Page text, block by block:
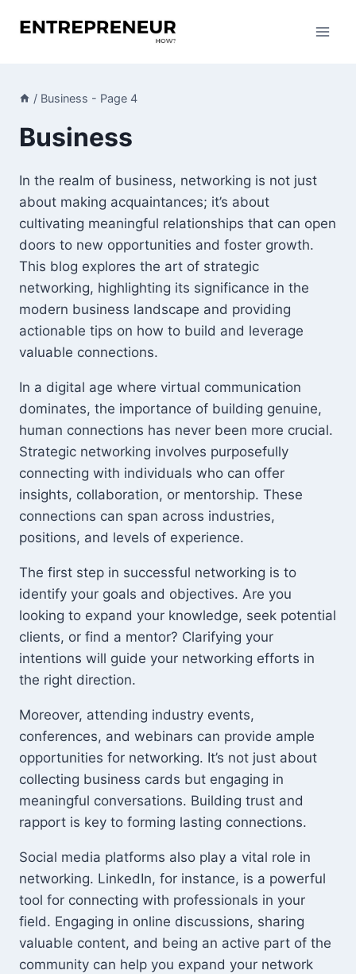
/ Business - Page 4
Business
In the realm of business, networking is not just
about making acquaintances; it’s about
cultivating meaningful relationships that can open
doors to new opportunities and foster growth.
This blog explores the art of strategic
networking, highlighting its significance in the
modern business landscape and providing
actionable tips on how to build and leverage
valuable connections.
In a digital age where virtual communication
dominates, the importance of building genuine,
human connections has never been more crucial.
Strategic networking involves purposefully
connecting with individuals who can offer
insights, collaboration, or mentorship. These
connections can span across industries,
positions, and levels of experience.
The first step in successful networking is to
identify your goals and objectives. Are you
looking to expand your knowledge, seek potential
clients, or find a mentor? Clarifying your
intentions will guide your networking efforts in
the right direction.
Moreover, attending industry events,
conferences, and webinars can provide ample
opportunities for networking. It’s not just about
collecting business cards but engaging in
meaningful conversations. Building trust and
rapport is key to forming lasting connections.
Social media platforms also play a vital role in
networking. LinkedIn, for instance, is a powerful
tool for connecting with professionals in your
field. Engaging in online discussions, sharing
valuable content, and being an active part of the
community can help you expand your network